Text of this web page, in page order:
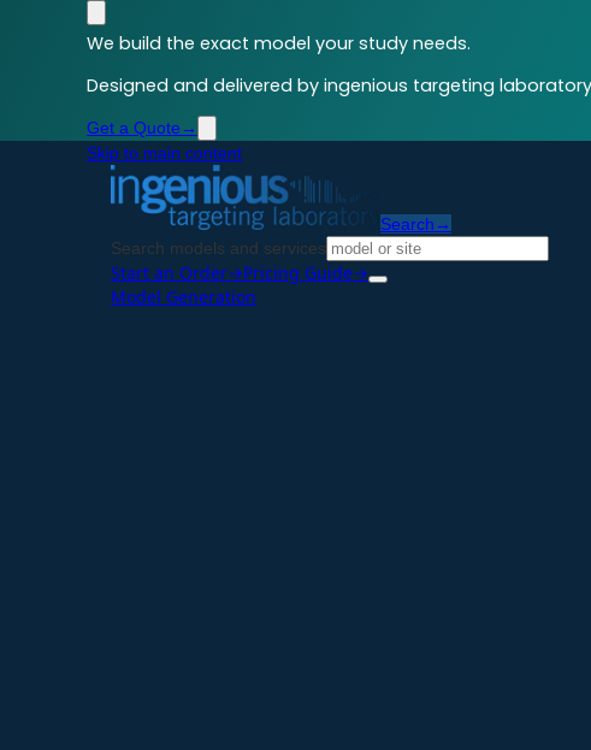
We build the exact model your study needs.
Designed and delivered by ingenious targeting
Get a Quote →
Skip to main content
Search →
Search models and services
Start an Order→Pricing Guide→
Model Generation